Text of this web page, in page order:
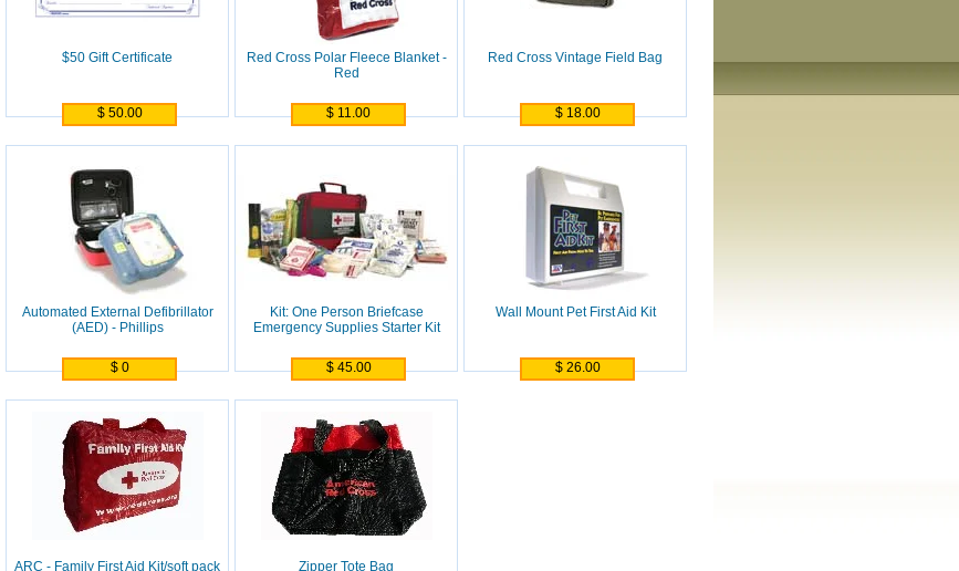
$50 Gift Certificate
$ 50.00
Red Cross Polar Fleece Blanket -
Red
$ 11.00
Red Cross Vintage Field Bag
$ 18.00
Automated External Defibrillator
(AED) - Phillips
$ 0
Kit: One Person Briefcase
Emergency Supplies Starter Kit
$ 45.00
Wall Mount Pet First Aid Kit
$ 26.00
ARC - Family First Aid Kit/soft pack Zipper Tote Bag